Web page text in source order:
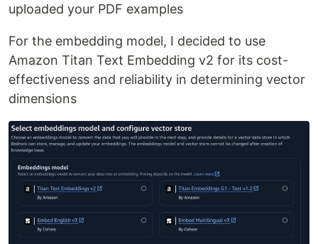
uploaded your PDF examples
For the embedding model, I decided to use
Amazon Titan Text Embedding v2 for its cost-
effectiveness and reliability in determining vector
dimensions